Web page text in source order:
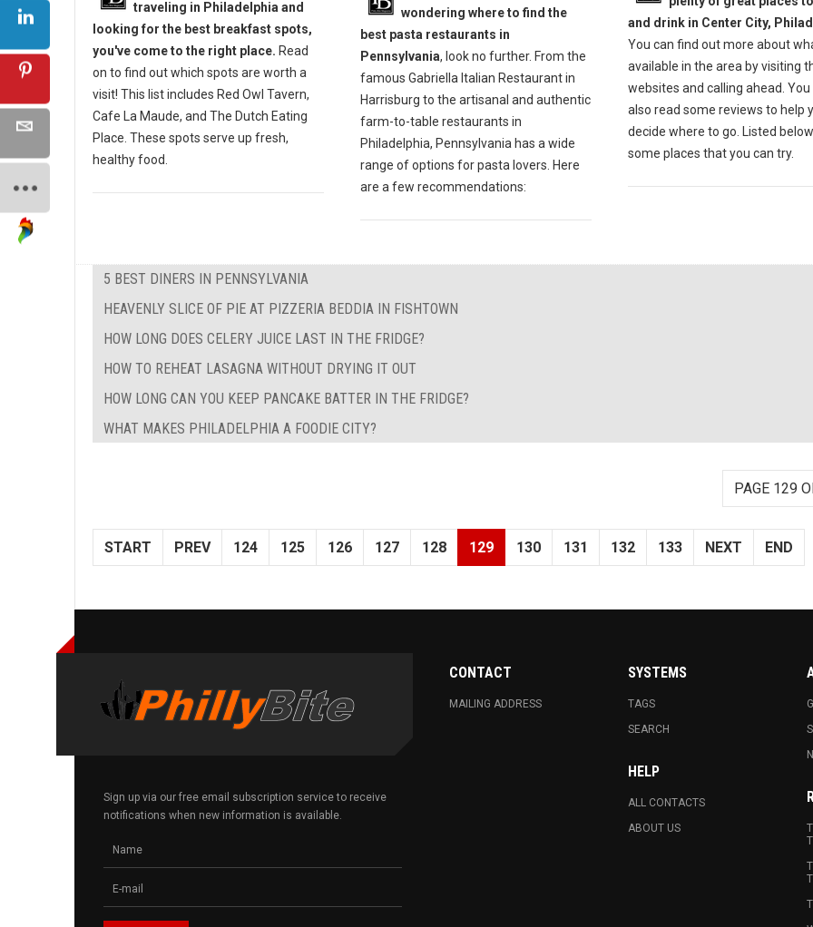
traveling in Philadelphia and
looking for the best breakfast spots,
you've come to the right place. Read
on to find out which spots are worth a
visit! This list includes Red Owl Tavern,
Cafe La Maude, and The Dutch Eating
Place. These spots serve up fresh,
healthy food.
wondering where to find the
best pasta restaurants in
Pennsylvania, look no further. From the
famous Gabriella Italian Restaurant in
Harrisburg to the artisanal and authentic
farm-to-table restaurants in
Philadelphia, Pennsylvania has a wide
range of options for pasta lovers. Here
are a few recommendations:
and drink in Center City,
You can find out more about
available in the area by visiting
websites and calling ahead. You
also read some reviews to help
decide where to go. Listed
some places that you can try.
5 BEST DINERS IN PENNSYLVANIA
HEAVENLY SLICE OF PIE AT PIZZERIA BEDDIA IN FISHTOWN
HOW LONG DOES CELERY JUICE LAST IN THE FRIDGE?
HOW TO REHEAT LASAGNA WITHOUT DRYING IT OUT
HOW LONG CAN YOU KEEP PANCAKE BATTER IN THE FRIDGE?
WHAT MAKES PHILADELPHIA A FOODIE CITY?
PAGE 129
START PREV 124 125 126 127 128 129 130 131 132 133 NEXT END
Sign up via our free email subscription service to receive
notifications when new information is available.
CONTACT
MAILING ADDRESS
SYSTEMS
TAGS
SEARCH
HELP
ALL CONTACTS
ABOUT US